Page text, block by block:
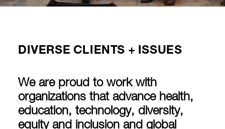
DIVERSE CLIENTS + ISSUES
We are proud to work with
organizations that advance health,
education, technology, diversity,
equity and inclusion and global